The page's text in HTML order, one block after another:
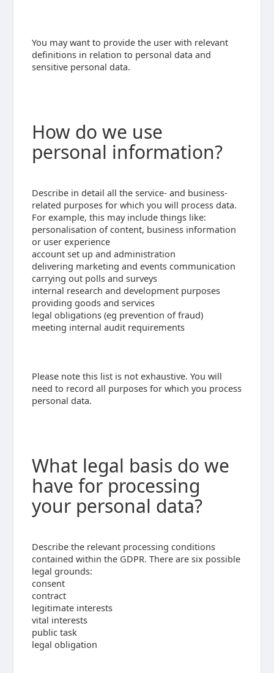
You may want to provide the user with relevant
definitions in relation to personal data and
sensitive personal data.
How do we use
personal information?
Describe in detail all the service- and business-
related purposes for which you will process data.
For example, this may include things like:
personalisation of content, business information
or user experience
account set up and administration
delivering marketing and events communication
carrying out polls and surveys
internal research and development purposes
providing goods and services
legal obligations (eg prevention of fraud)
meeting internal audit requirements
Please note this list is not exhaustive. You will
need to record all purposes for which you process
personal data.
What legal basis do we
have for processing
your personal data?
Describe the relevant processing conditions
contained within the GDPR. There are six possible
legal grounds:
consent
contract
legitimate interests
vital interests
public task
legal obligation